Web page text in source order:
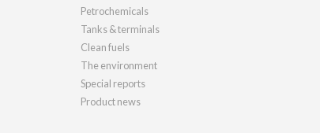
Petrochemicals
Tanks & terminals
Clean fuels
The environment
Special reports
Product news